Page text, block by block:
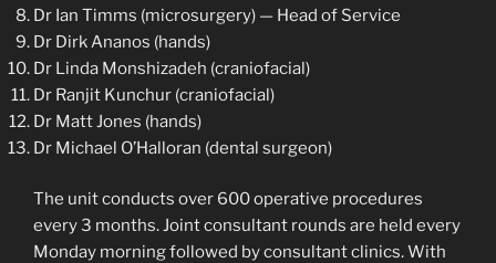
Dr Ian Timms (microsurgery) — Head of Service
Dr Dirk Ananos (hands)
Dr Linda Monshizadeh (craniofacial)
Dr Ranjit Kunchur (craniofacial)
Dr Matt Jones (hands)
Dr Michael O’Halloran (dental surgeon)
The unit conducts over 600 operative procedures
every 3 months. Joint consultant rounds are held every
Monday morning followed by consultant clinics. With